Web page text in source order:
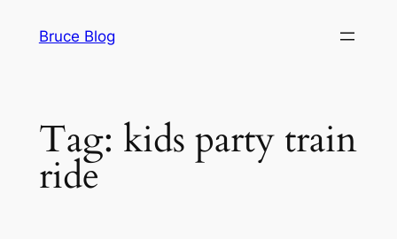
Bruce Blog
Tag: kids party train
ride